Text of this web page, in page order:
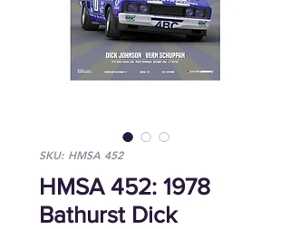
SKU: HMSA 452
HMSA 452: 1978
Bathurst Dick